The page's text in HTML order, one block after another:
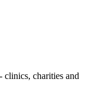
clinics, charities and